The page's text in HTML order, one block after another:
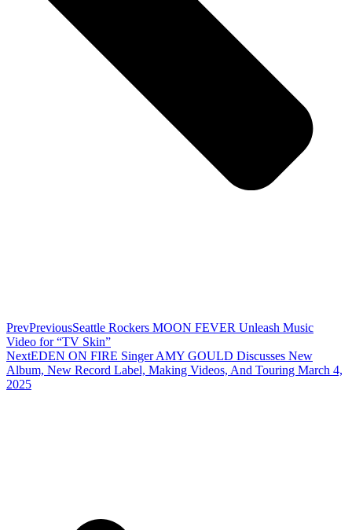
PrevPreviousSeattle Rockers MOON FEVER Unleash Music
Video for “TV Skin”
NextEDEN ON FIRE Singer AMY GOULD Discusses New
Album, New Record Label, Making Videos, And Touring March 4,
2025